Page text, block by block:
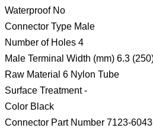
Waterproof No
Connector Type Male
Number of Holes 4
Male Terminal Width (mm) 6.3
Raw Material 6 Nylon Tube
Surface Treatment -
Color Black
Connector Part Number 7123-